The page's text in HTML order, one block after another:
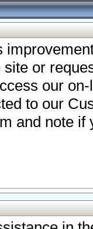
or
our
to our
and note